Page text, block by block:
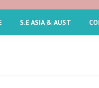
S.E ASIA & AUST